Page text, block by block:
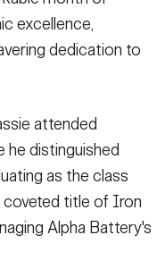
AFFAIRS
excellence,
dedication to
attended
he distinguished
as the class
coveted title of Iron
Alpha Battery's